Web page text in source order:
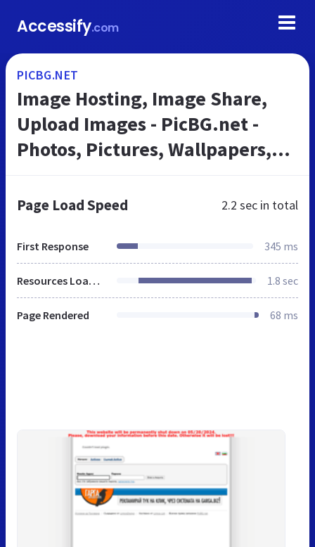
Accessify.com
PICBG.NET
Image Hosting, Image Share,
Upload Images - PicBG.net -
Photos, Pictures, Wallpapers,
Page Load Speed 2.2 sec in total
First Response 345 ms
Resources Loaded 1.8 sec
Page Rendered 68 ms